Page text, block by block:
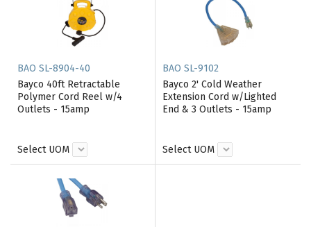
BAO SL-8904-40
Bayco 40ft Retractable
Polymer Cord Reel w/4
Outlets - 15amp
Select UOM
BAO SL-9102
Bayco 2' Cold Weather
Extension Cord w/Lighted
End & 3 Outlets - 15amp
Select UOM